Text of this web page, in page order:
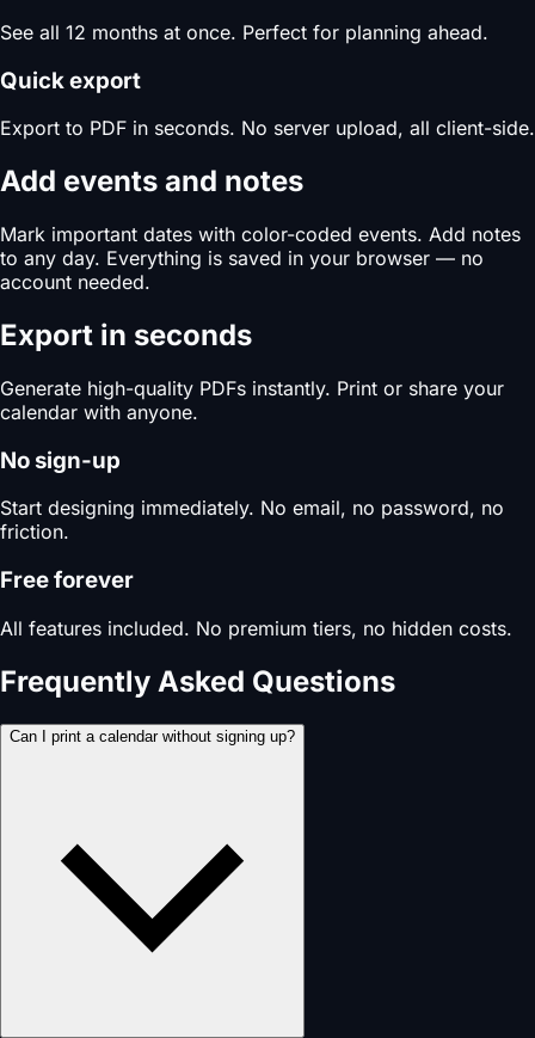
See all 12 months at once. Perfect for planning ahead.
Quick export
Export to PDF in seconds. No server upload, all client-side.
Add events and notes
Mark important dates with color-coded events. Add notes
to any day. Everything is saved in your browser — no
account needed.
Export in seconds
Generate high-quality PDFs instantly. Print or share your
calendar with anyone.
No sign-up
Start designing immediately. No email, no password, no
friction.
Free forever
All features included. No premium tiers, no hidden costs.
Frequently Asked Questions
Can I print a calendar without signing up?